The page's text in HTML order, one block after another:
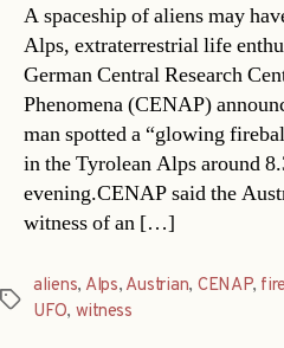
A spaceship of aliens may
Alps, extraterrestrial life
German Central Research
Phenomena (CENAP)
man spotted a “glowing
in the Tyrolean Alps around
evening.CENAP said the
witness of an […]
Tags
aliens, Alps, Austrian, CENAP,
UFO, witness